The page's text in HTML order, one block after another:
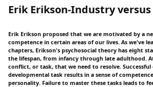
Erik Erikson-Industry
Erik Erikson proposed that we are motivated by a
competence in certain areas of our lives. As we've
chapters, Erikson's psychosocial theory has eight
the lifespan, from infancy through late adulthood.
conflict, or task, that we need to resolve.
developmental task results in a sense of
personality. Failure to master these tasks leads to